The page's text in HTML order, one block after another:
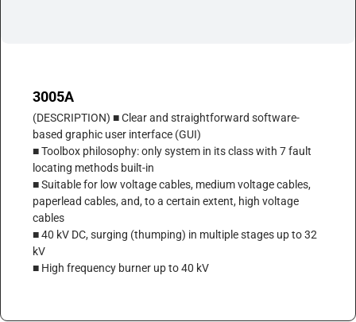
3005A
(DESCRIPTION) ■ Clear and straightforward software-
based graphic user interface (GUI)
■ Toolbox philosophy: only system in its class with 7 fault
locating methods built-in
■ Suitable for low voltage cables, medium voltage cables,
paperlead cables, and, to a certain extent, high voltage
cables
■ 40 kV DC, surging (thumping) in multiple stages up to 32
kV
■ High frequency burner up to 40 kV